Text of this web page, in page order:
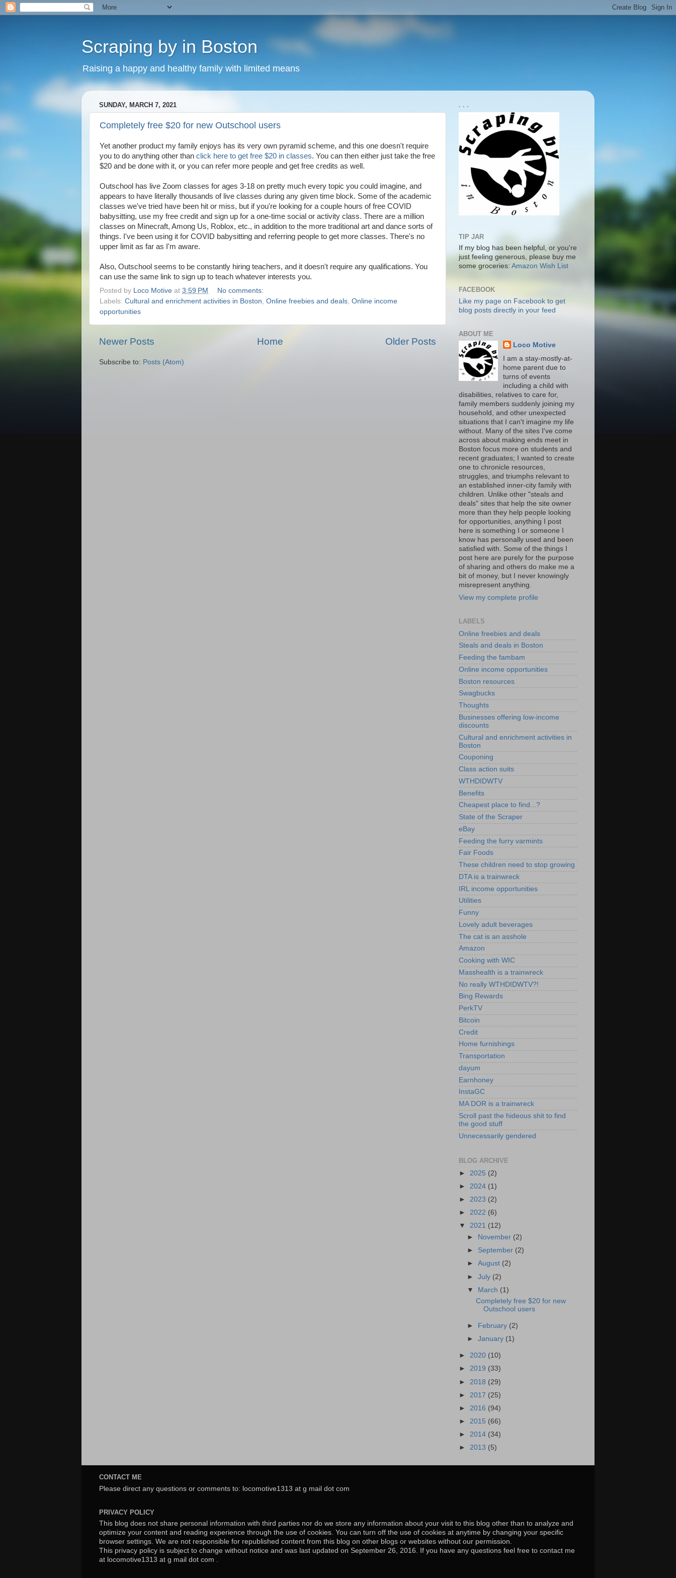
Scraping by in Boston
Raising a happy and healthy family with limited means
SUNDAY, MARCH 7, 2021
Completely free $20 for new Outschool users
Yet another product my family enjoys has its very own pyramid scheme, and this one doesn't require
you to do anything other than click here to get free $20 in classes. You can then either just take the free
$20 and be done with it, or you can refer more people and get free credits as well.
Outschool has live Zoom classes for ages 3-18 on pretty much every topic you could imagine, and
appears to have literally thousands of live classes during any given time block. Some of the academic
classes we've tried have been hit or miss, but if you're looking for a couple hours of free COVID
babysitting, use my free credit and sign up for a one-time social or activity class. There are a million
classes on Minecraft, Among Us, Roblox, etc., in addition to the more traditional art and dance sorts of
things. I've been using it for COVID babysitting and referring people to get more classes. There's no
upper limit as far as I'm aware.
Also, Outschool seems to be constantly hiring teachers, and it doesn't require any qualifications. You
can use the same link to sign up to teach whatever interests you.
Posted by Loco Motive at 3:59 PM
No comments:
Labels: Cultural and enrichment activities in Boston Online freebies and deals Online income
opportunities
Newer Posts Older Posts
Home
Subscribe to: Posts (Atom)
. . .
TIP JAR
If my blog has been helpful, or you're
just feeling generous, please buy me
some groceries: Amazon Wish List
FACEBOOK
Like my page on Facebook to get
blog posts directly in your feed
ABOUT ME
Loco Motive
I am a stay-mostly-at-
home parent due to
turns of events
including a child with
disabilities, relatives to care for,
family members suddenly joining my
household, and other unexpected
situations that I can't imagine my life
without. Many of the sites I've come
across about making ends meet in
Boston focus more on students and
recent graduates; I wanted to create
one to chronicle resources,
struggles, and triumphs relevant to
an established inner-city family with
children. Unlike other "steals and
deals" sites that help the site owner
more than they help people looking
for opportunities, anything I post
here is something I or someone I
know has personally used and been
satisfied with. Some of the things I
post here are purely for the purpose
of sharing and others do make me a
bit of money, but I never knowingly
misrepresent anything.
View my complete profile
LABELS
Online freebies and deals
Steals and deals in Boston
Feeding the fambam
Online income opportunities
Boston resources
Swagbucks
Thoughts
Businesses offering low-income
discounts
Cultural and enrichment activities in
Boston
Couponing
Class action suits
WTHDIDWTV
Benefits
Cheapest place to find...?
State of the Scraper
eBay
Feeding the furry varmints
Fair Foods
These children need to stop growing
DTA is a trainwreck
IRL income opportunities
Utilities
Funny
Lovely adult beverages
The cat is an asshole
Amazon
Cooking with WIC
Masshealth is a trainwreck
No really WTHDIDWTV?!
Bing Rewards
PerkTV
Bitcoin
Credit
Home furnishings
Transportation
dayum
Earnhoney
InstaGC
MA DOR is a trainwreck
Scroll past the hideous shit to find
the good stuff
Unnecessarily gendered
BLOG ARCHIVE
► 2025 (2)
► 2024 (1)
► 2023 (2)
► 2022 (6)
▼ 2021 (12)
►
November (2)
► September (2)
►August (2)
►July (2)
▼ March (1)
Completely free $20 for new
Outschool users
► February (2)
►January (1)
► 2020 (10)
► 2019 (33)
► 2018 (29)
► 2017 (25)
► 2016 (94)
► 2015 (66)
► 2014 (34)
► 2013 (5)
CONTACT ME
Please direct any questions or comments to: locomotive1313 at g mail dot com
PRIVACY POLICY
This blog does not share personal information with third parties nor do we store any information about your visit to this blog other than to analyze and
optimize your content and reading experience through the use of cookies. You can turn off the use of cookies at anytime by changing your specific
browser settings. We are not responsible for republished content from this blog on other blogs or websites without our permission.
This privacy policy is subject to change without notice and was last updated on September 26, 2016. If you have any questions feel free to contact me
at locomotive1313 at g mail dot com .